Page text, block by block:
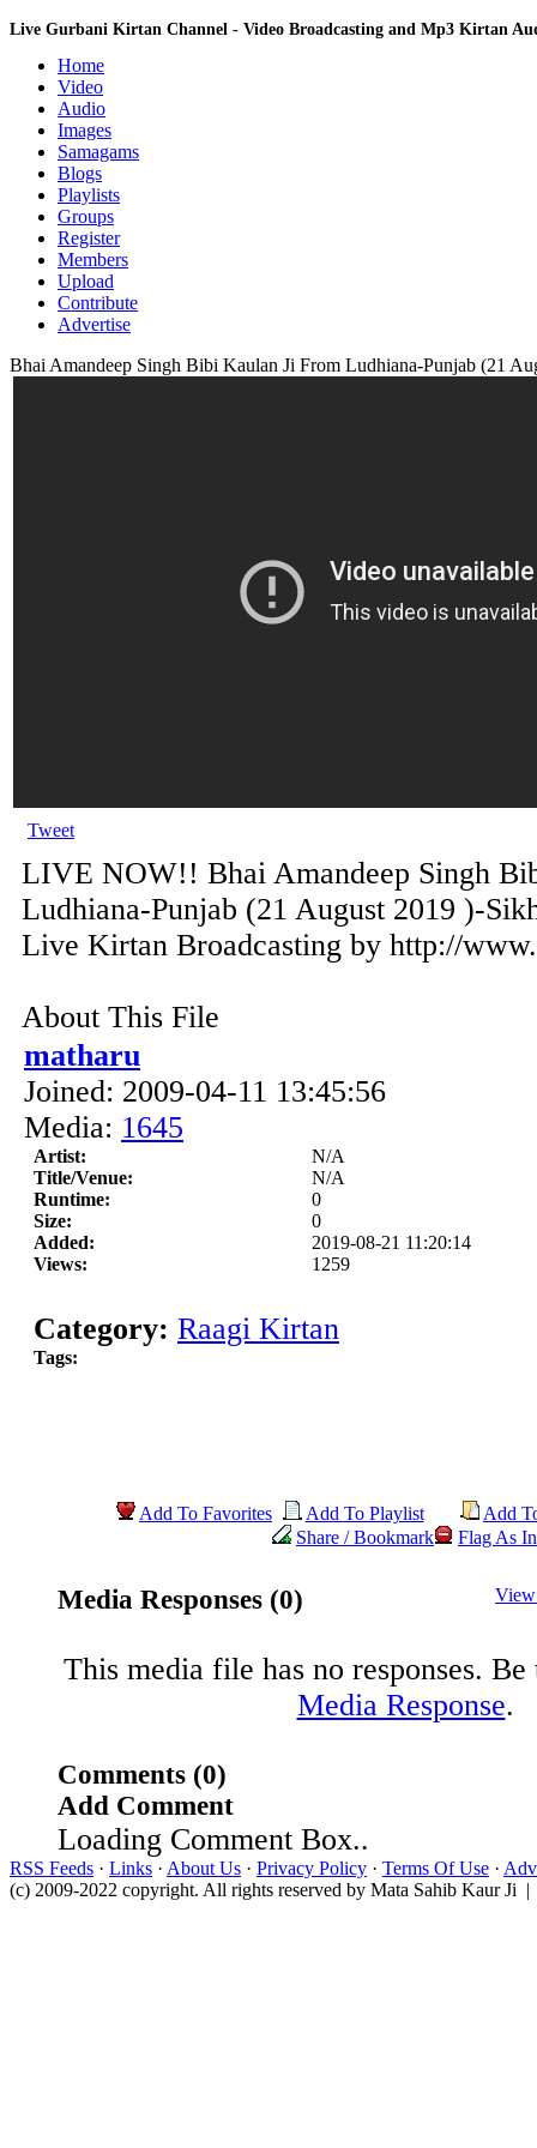
Live Gurbani Kirtan Channel - Video Broadcasting and Mp3 Kirtan
Home
Video
Audio
Images
Samagams
Blogs
Playlists
Groups
Register
Members
Upload
Contribute
Advertise
Bhai Amandeep Singh Bibi Kaulan Ji From Ludhiana-Punjab (21
Tweet
LIVE NOW!! Bhai Amandeep Singh
Ludhiana-Punjab (21 August 2019 )-
Live Kirtan Broadcasting by http://
About This File
matharu
Joined: 2009-04-11 13:45:56
Media: 1645
Artist:
N/A
Title/Venue:
N/A
Runtime:
0
Size:
0
Added:
2019-08-21 11:20:14
Views:
1259
Category: Raagi Kirtan
Tags:
Add To Favorites Add To Playlist
Add
Share / Bookmark
Flag As
Media Responses (0)
This media file has no responses.
Media Response.
Comments (0)
Add Comment
Loading Comment Box..
RSS Feeds · Links · About Us · Privacy Policy · Terms Of Use ·
(c) 2009-2022 copyright. All rights reserved by Mata Sahib Kaur Ji